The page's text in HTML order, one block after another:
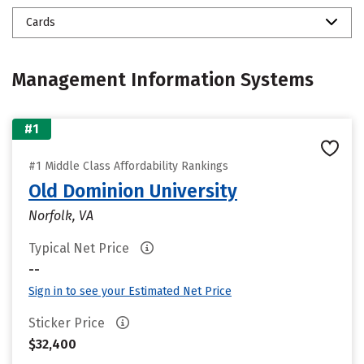
Cards
Management Information Systems
#1
#1 Middle Class Affordability Rankings
Old Dominion University
Norfolk, VA
Typical Net Price
--
Sign in to see your Estimated Net Price
Sticker Price
$32,400